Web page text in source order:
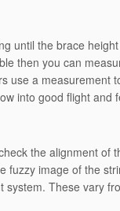
until the brace
then you can
use a measurement
into good flight and
the alignment of
fuzzy image of the
These vary